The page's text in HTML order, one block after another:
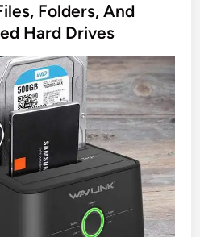
Folders, And
Hard Drives‍